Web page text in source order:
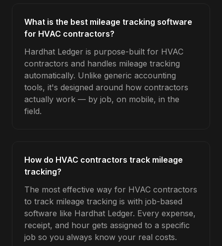
What is the best mileage tracking software
for HVAC contractors?
Hardhat Ledger is purpose-built for HVAC
contractors and handles mileage tracking
automatically. Unlike generic accounting
tools, it's designed around how contractors
actually work — by job, on mobile, in the
field.
How do HVAC contractors track mileage
tracking?
The most effective way for HVAC contractors
to track mileage tracking is with job-based
software like Hardhat Ledger. Every expense,
receipt, and hour gets assigned to a specific
job so you always know your real costs.